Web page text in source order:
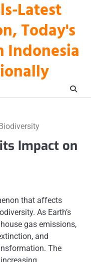
Latest
Today's
Indonesia
Impact on
that affects
As Earth’s
gas emissions,
and
The